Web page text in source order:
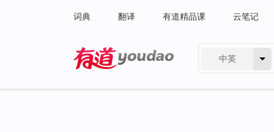
词典 翻译 有道精品课 云笔记
中英